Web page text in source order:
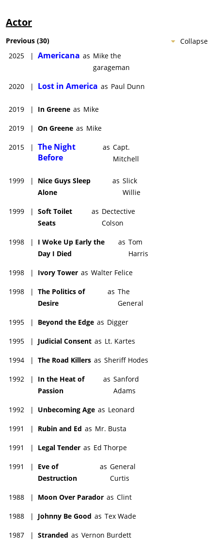
Actor
Collapse
Previous (30)
2025
| Americana as Mike the
garageman
2020 | Lost in America as Paul Dunn
2019 | In Greene as Mike
2019 | On Greene as Mike
2015 | The Night
Before
as Capt.
Mitchell
1999 |
Nice Guys Sleep
Alone
as Slick
Willie
1999 | Soft Toilet
Seats
as Dectective
Colson
1998 |
I Woke Up Early the
Day I Died
as Tom
Harris
1998 | Ivory Tower as Walter Felice
1998 | The Politics of
Desire
as The
General
1995 | Beyond the Edge as Digger
1995 | Judicial Consent as Lt. Kartes
1994 | The Road Killers as Sheriff Hodes
1992 |
In the Heat of
Passion
as Sanford
Adams
1992 | Unbecoming Age as Leonard
1991 | Rubin and Ed as Mr. Busta
1991 | Legal Tender as Ed Thorpe
1991 |
Eve of
Destruction
as General
Curtis
1988 | Moon Over Parador as Clint
1988 | Johnny Be Good as Tex Wade
1987 | Stranded as Vernon Burdett